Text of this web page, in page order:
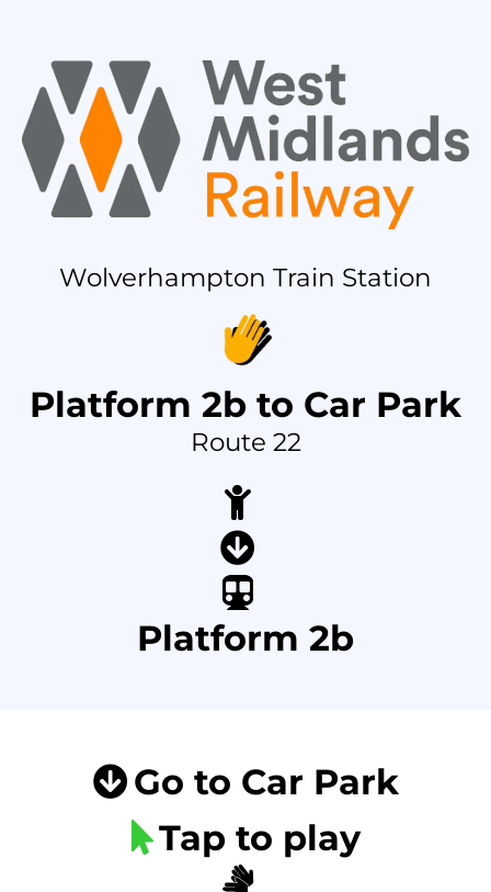
Wolverhampton Train Station
Platform 2b to Car Park
Route 22
Platform 2b
Go to Car Park
Tap to play